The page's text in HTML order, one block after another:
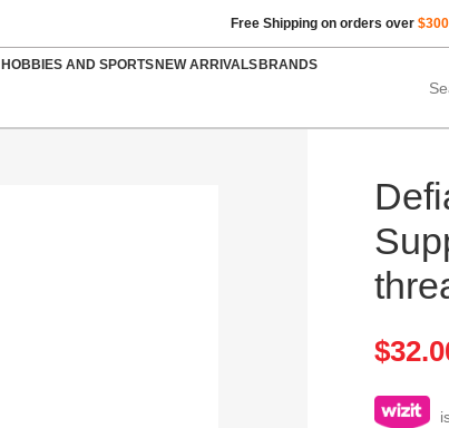
Free Shipping on orders over $300
HOBBIES AND SPORTSNEW ARRIVALSBRANDS
$